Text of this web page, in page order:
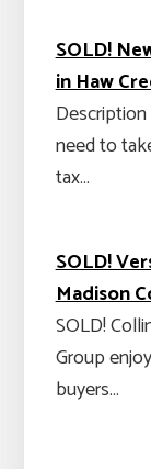
SOLD!
in Haw
need to
tax…
SOLD!
Madison
SOLD!
Group
buyers…